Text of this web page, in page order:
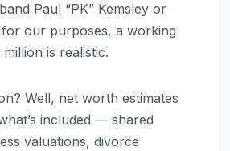
Paul “PK” Kemsley or
our purposes, a working
is realistic.
Well, net worth estimates
included — shared
valuations, divorce